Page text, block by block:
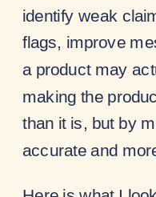
identify weak
flags, improve
a product may
making the
than it is, but by
accurate and